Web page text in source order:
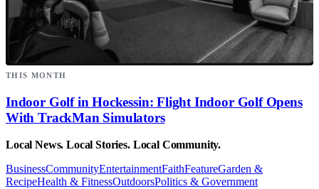
THIS MONTH
Indoor Golf in Hockessin: Flight Indoor Golf Opens
With TrackMan Simulators
Local News. Local Stories. Local Community.
BusinessCommunityEntertainmentFaithFeatureGarden &
RecipeHealth & FitnessOutdoorsPolitics & Government